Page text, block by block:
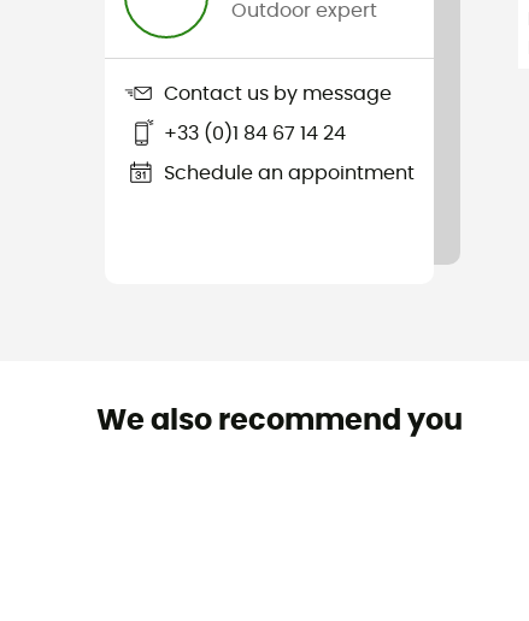
Outdoor expert
Contact us by message
+33 (0)1 84 67 14 24
Schedule an appointment
We also recommend you